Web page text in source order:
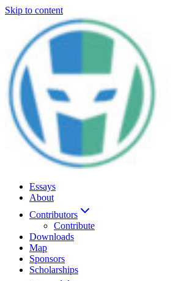
Skip to content
Essays
About
Contributors
Contribute
Downloads
Map
Sponsors
Scholarships